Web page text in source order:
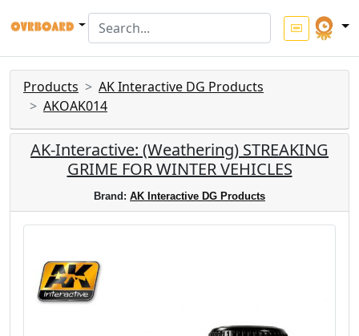
Products
AK Interactive DG Products
AKOAK014
AK-Interactive: (Weathering) STREAKING
GRIME FOR WINTER VEHICLES
Brand: AK Interactive DG Products